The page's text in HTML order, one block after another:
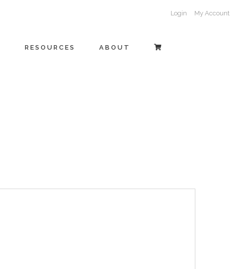
Login My Account
RESOURCES ABOUT